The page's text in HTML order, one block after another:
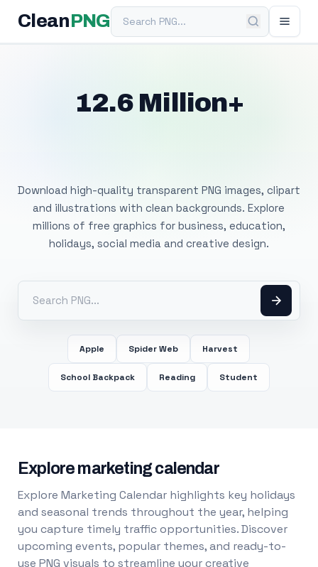
Clean PNGSearch PNG
12.6 Million+
Download high-quality transparent PNG images, clipart
and illustrations with clean backgrounds. Explore
millions of free graphics for business, education,
holidays, social media and creative design.
Apple Spider Web Harvest
School Backpack Reading Student
Explore marketing calendar
Explore Marketing Calendar highlights key holidays
and seasonal trends throughout the year, helping
you capture timely traffic opportunities. Discover
upcoming events, popular themes, and ready-to-
use PNG visuals to streamline your creative